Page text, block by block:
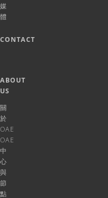
媒
體
CONTACT
ABOUT
US
關
於
OAE
OAE
中
心
與
節
點